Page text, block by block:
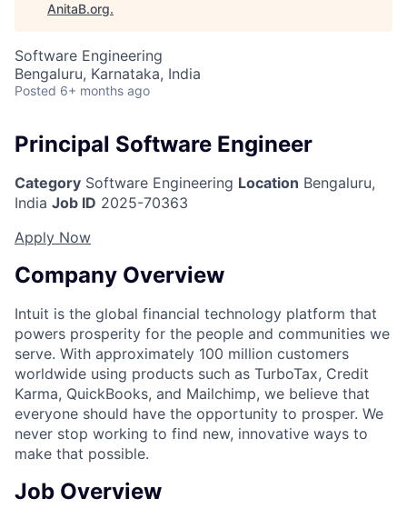
AnitaB.org.
Software Engineering
Bengaluru, Karnataka, India
Posted 6+ months ago
Principal Software Engineer
Category Software Engineering Location Bengaluru,
India Job ID 2025-70363
Apply Now
Company Overview
Intuit is the global financial technology platform that
powers prosperity for the people and communities we
serve. With approximately 100 million customers
worldwide using products such as TurboTax, Credit
Karma, QuickBooks, and Mailchimp, we believe that
everyone should have the opportunity to prosper. We
never stop working to find new, innovative ways to
make that possible.
Job Overview